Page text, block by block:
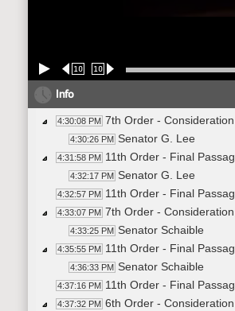
10 10
Info
4:30:08 PM 7th Order -
4:30:26 PM Senator G. Lee
4:31:58 PM 11th Order - Final
4:32:17 PM Senator G. Lee
4:32:57 PM 11th Order - Final
4:33:07 PM 7th Order -
4:33:25 PM Senator Schaible
4:35:55 PM 11th Order - Final
4:36:33 PM Senator Schaible
4:37:16 PM 11th Order - Final
4:37:32 PM 6th Order -